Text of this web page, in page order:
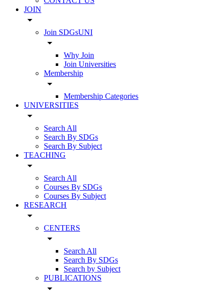
JOIN
arrow_drop_down
Join SDGsUNI
arrow_drop_down
Why Join
Join Universities
Membership
arrow_drop_down
Membership Categories
UNIVERSITIES
arrow_drop_down
Search All
Search By SDGs
Search By Subject
TEACHING
arrow_drop_down
Search All
Courses By SDGs
Courses By Subject
RESEARCH
arrow_drop_down
CENTERS
arrow_drop_down
Search All
Search By SDGs
Search by Subject
PUBLICATIONS
arrow_drop_down